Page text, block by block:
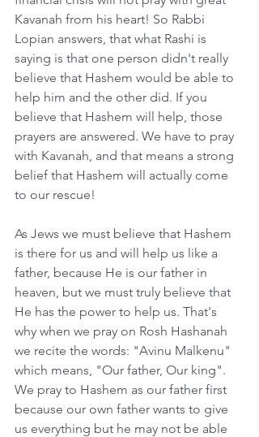
Kavanah from his heart! So Rabbi
Lopian answers, that what Rashi is
saying is that one person didn't really
believe that Hashem would be able to
help him and the other did. If you
believe that Hashem will help, those
prayers are answered. We have to pray
with Kavanah, and that means a strong
belief that Hashem will actually come
to our rescue!
As Jews we must believe that Hashem
is there for us and will help us like a
father, because He is our father in
heaven, but we must truly believe that
He has the power to help us. That's
why when we pray on Rosh Hashanah
we recite the words: "Avinu Malkenu"
which means, "Our father, Our king".
We pray to Hashem as our father first
because our own father wants to give
us everything but he may not be able